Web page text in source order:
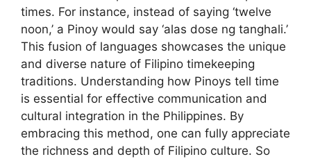
times. For instance, instead of saying ‘twelve
noon,’ a Pinoy would say ‘alas dose ng tanghali.’
This fusion of languages showcases the unique
and diverse nature of Filipino timekeeping
traditions. Understanding how Pinoys tell time
is essential for effective communication and
cultural integration in the Philippines. By
embracing this method, one can fully appreciate
the richness and depth of Filipino culture. So